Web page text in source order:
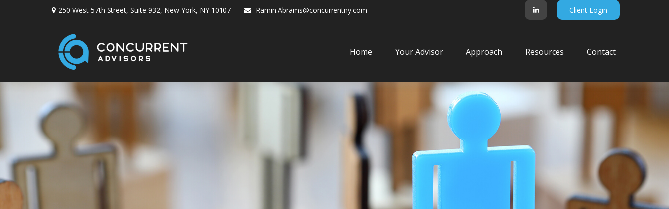
250 West 57th Street, Suite 932, New York, NY 10107 Ramin.Abrams@concurrentny.com Client Login
Home Your Advisor Approach Resources Contact